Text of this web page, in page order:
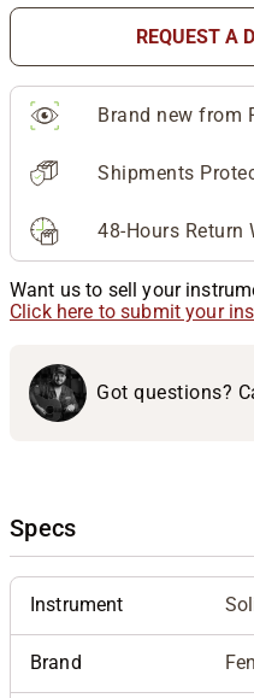
REQUEST A
Brand new from
Shipments
48-Hours Return
Want us to sell your
Click here to submit your
Got questions?
Specs
Instrument
Brand